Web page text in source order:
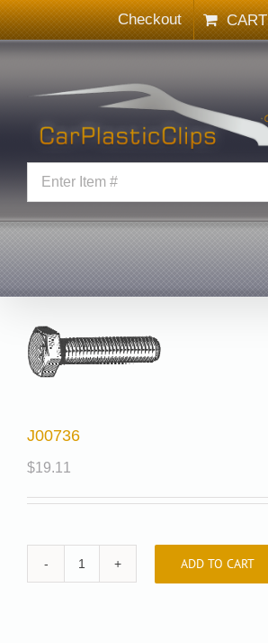
Skip
to
content
Checkout CART
J00736
$19.11
J00736
ADD TO CART